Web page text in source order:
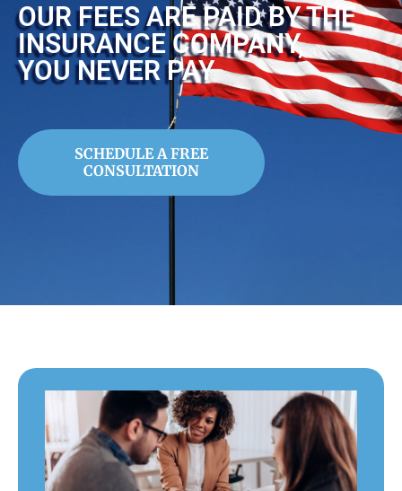
OUR FEES ARE PAID BY THE
INSURANCE COMPANY,
YOU NEVER PAY
SCHEDULE A FREE
CONSULTATION